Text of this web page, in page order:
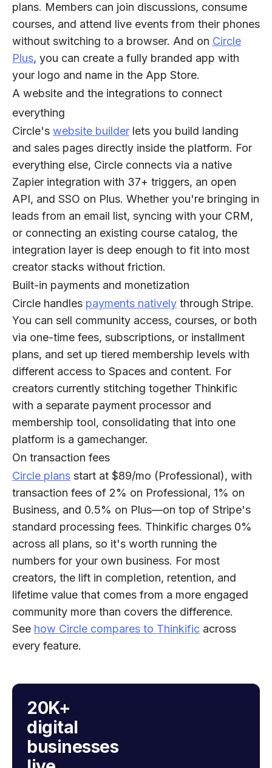
plans. Members can join discussions, consume
courses, and attend live events from their phones
without switching to a browser. And on Circle
Plus, you can create a fully branded app with
your logo and name in the App Store.
A website and the integrations to connect
everything
Circle's website builder lets you build landing
and sales pages directly inside the platform. For
everything else, Circle connects via a native
Zapier integration with 37+ triggers, an open
API, and SSO on Plus. Whether you're bringing in
leads from an email list, syncing with your CRM,
or connecting an existing course catalog, the
integration layer is deep enough to fit into most
creator stacks without friction.
Built-in payments and monetization
Circle handles payments natively through Stripe.
You can sell community access, courses, or both
via one-time fees, subscriptions, or installment
plans, and set up tiered membership levels with
different access to Spaces and content. For
creators currently stitching together Thinkific
with a separate payment processor and
membership tool, consolidating that into one
platform is a gamechanger.
On transaction fees
Circle plans start at $89/mo (Professional), with
transaction fees of 2% on Professional, 1% on
Business, and 0.5% on Plus—on top of Stripe's
standard processing fees. Thinkific charges 0%
across all plans, so it's worth running the
numbers for your own business. For most
creators, the lift in completion, retention, and
lifetime value that comes from a more engaged
community more than covers the difference.
See how Circle compares to Thinkific across
every feature.
20K+
digital
businesses